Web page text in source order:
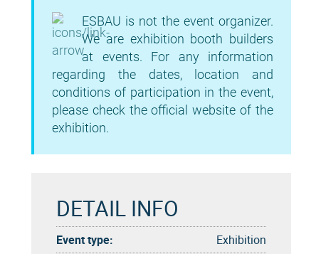
ESBAU is not the event organizer.
We are exhibition booth builders
at events. For any information
regarding the dates, location and
conditions of participation in the event,
please check the official website of the
exhibition.
DETAIL INFO
Event type:
Exhibition